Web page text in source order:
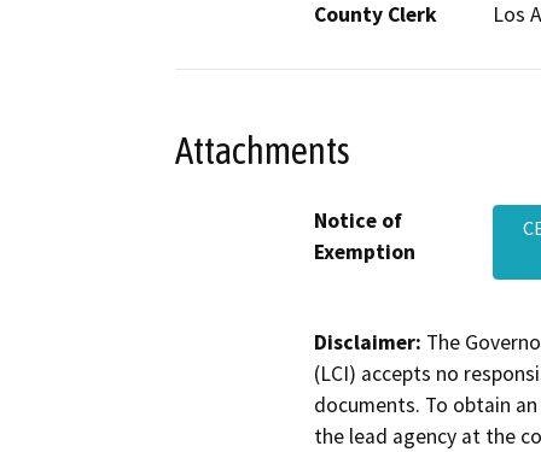
County Clerk
Los
Attachments
Notice of
Exemption
Disclaimer: The
(LCI) accepts no
documents. To obtain
the lead agency at the